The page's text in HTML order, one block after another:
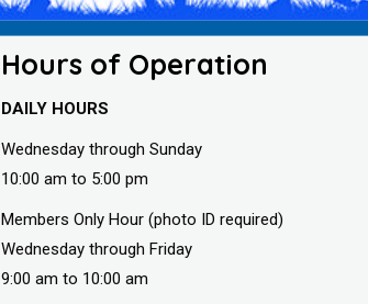
Hours of Operation
DAILY HOURS
Wednesday through Sunday
10:00 am to 5:00 pm
Members Only Hour (photo ID required)
Wednesday through Friday
9:00 am to 10:00 am